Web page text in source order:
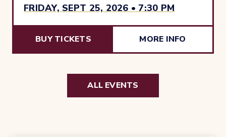
FRIDAY, SEPT 25, 2026 • 7:30 PM
BUY TICKETS MORE INFO
ALL EVENTS